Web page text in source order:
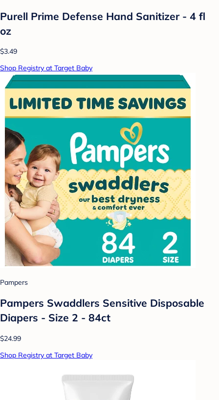
Purell Prime Defense Hand Sanitizer - 4 fl
oz
$3.49
Shop Registry at Target Baby
Pampers
Pampers Swaddlers Sensitive Disposable
Diapers - Size 2 - 84ct
$24.99
Shop Registry at Target Baby